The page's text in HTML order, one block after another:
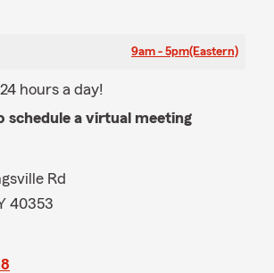
9am - 5pm(Eastern)
hours a day!
schedule a virtual meeting
Rd
40353